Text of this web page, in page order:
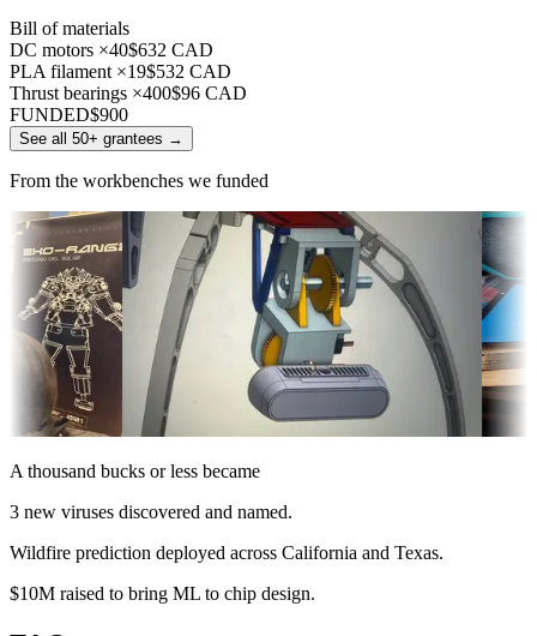
Bill of materials
DC motors ×40$632 CAD
PLA filament ×19$532 CAD
Thrust bearings ×400$96 CAD
FUNDED$900
See all 50+ grantees →
From the workbenches we funded
A thousand bucks or less became
3 new viruses discovered and named.
Wildfire prediction deployed across California and Texas.
$10M raised to bring ML to chip design.